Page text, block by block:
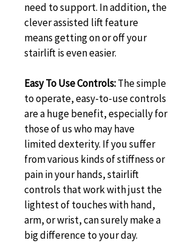
need to support. In addition, the
clever assisted lift feature
means getting on or off your
stairlift is even easier.
Easy To Use Controls: The simple
to operate, easy-to-use controls
are a huge benefit, especially for
those of us who may have
limited dexterity. If you suffer
from various kinds of stiffness or
pain in your hands, stairlift
controls that work with just the
lightest of touches with hand,
arm, or wrist, can surely make a
big difference to your day.